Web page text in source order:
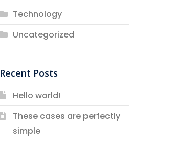
Technology
Uncategorized
Recent Posts
Hello world!
These cases are perfectly
simple